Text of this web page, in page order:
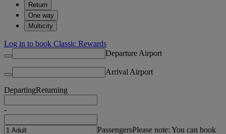
Return
One way
Multicity
Log in to book Classic Rewards
Departure Airport
Arrival Airport
DepartingReturning
-
PassengersPlease note: You can book